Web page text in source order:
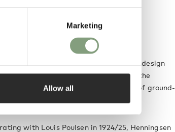
Marketing
Allow all
is an integral figure in lighting design
whose revolutionary views on the
of light in the home led to a number of ground-
with Louis Poulsen in 1924/25, Henningsen